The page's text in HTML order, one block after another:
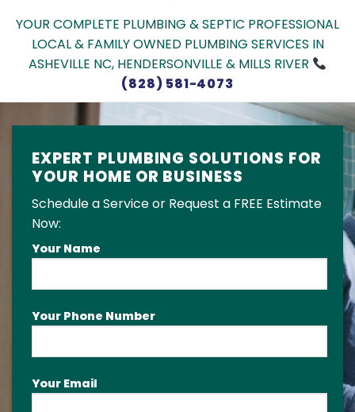
YOUR COMPLETE PLUMBING & SEPTIC PROFESSIONAL
LOCAL & FAMILY OWNED PLUMBING SERVICES IN
ASHEVILLE NC, HENDERSONVILLE & MILLS RIVER
(828) 581-4073
EXPERT PLUMBING SOLUTIONS FOR
YOUR HOME OR BUSINESS
Schedule a Service or Request a FREE Estimate
Now:
Your Name
Your Phone Number
Your Email